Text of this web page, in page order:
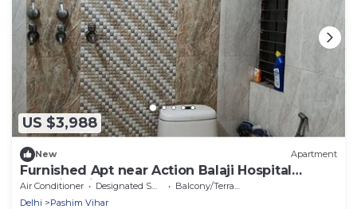
US $3,988
New Apartment
Furnished Apt near Action Balaji Hospital
Paschim Vihar
Air Conditioner Designated Smoking Area
Balcony/Terrace
Delhi
Pashim Vihar